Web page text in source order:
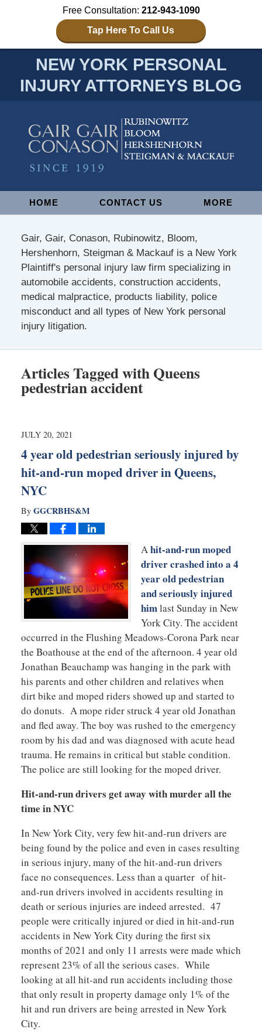
Free Consultation: 212-943-1090
Tap Here To Call Us
NEW YORK PERSONAL
INJURY ATTORNEYS BLOG
NavigationHOME CONTACT US MORE
Gair, Gair, Conason, Rubinowitz, Bloom,
Hershenhorn, Steigman & Mackauf is a New York
Plaintiff's personal injury law firm specializing in
automobile accidents, construction accidents,
medical malpractice, products liability, police
misconduct and all types of New York personal
injury litigation.
Articles Tagged withQueens
pedestrian accident
JULY 20, 2021
4 year old pedestrian seriously injured by
hit-and-run moped driver in Queens,
NYC
By GGCRBHS&M
Ahit-and-run moped
driver crashed into a 4
year old pedestrian
and seriously injured
himlast Sunday in New
York City. The accident
occurred in the Flushing Meadows-Corona Park near
the Boathouse at the end of the afternoon. 4 year old
Jonathan Beauchamp was hanging in the park with
his parents and other children and relatives when
dirt bike and moped riders showed up and started to
do donuts. A mope rider struck 4 year old Jonathan
and fled away. The boy was rushed to the emergency
room by his dad and was diagnosed with acute head
trauma. He remains in critical but stable condition.
The police are still looking for the moped driver.
Hit-and-run drivers get away with murder all the
time in NYC
In New York City, very few hit-and-run drivers are
being found by the police and even in cases resulting
in serious injury, many of the hit-and-run drivers
face no consequences. Less than a quarter of hit-
and-run drivers involved in accidents resulting in
death or serious injuries are indeed arrested. 47
people were critically injured or died in hit-and-run
accidents in New York City during the first six
months of 2021 and only 11 arrests were made which
represent 23% of all the serious cases. While
looking at all hit-and run accidents including those
that only result in property damage only 1% of the
hit and run drivers are being arrested in New York
City.